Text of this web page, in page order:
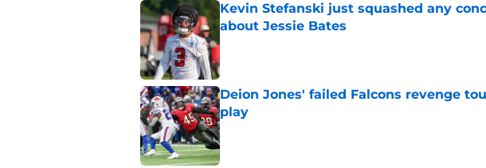
Kevin Stefanski just squashed any
about Jessie Bates
Published by on Invalid Date
Deion Jones' failed Falcons revenge
play
Published by on Invalid Date